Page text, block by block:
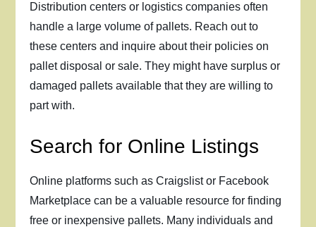
Distribution centers or logistics companies often
handle a large volume of pallets. Reach out to
these centers and inquire about their policies on
pallet disposal or sale. They might have surplus or
damaged pallets available that they are willing to
part with.
Search for Online Listings
Online platforms such as Craigslist or Facebook
Marketplace can be a valuable resource for finding
free or inexpensive pallets. Many individuals and